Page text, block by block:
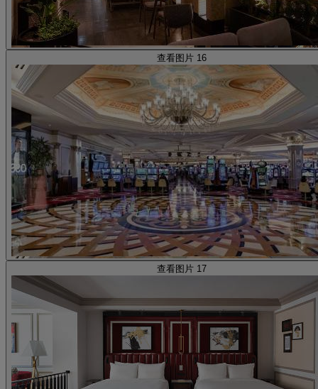
查看图片 16
查看图片 17